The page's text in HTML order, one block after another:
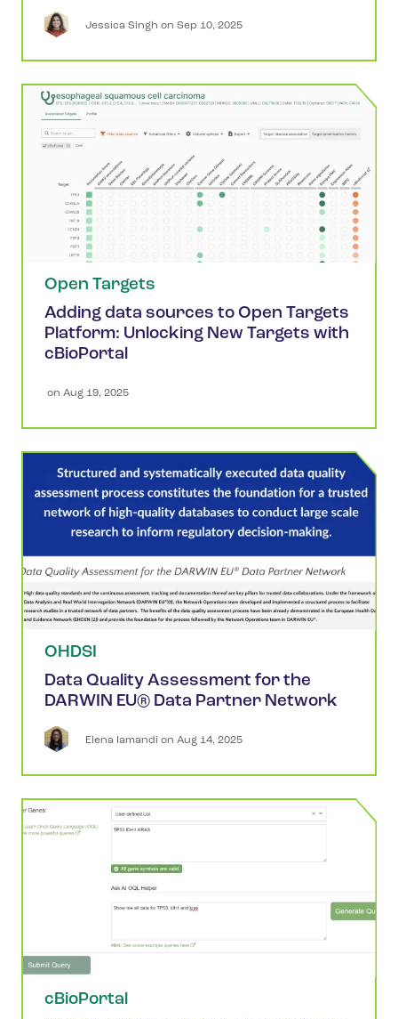
Jessica Singh on Sep 10, 2025
Open Targets
Adding data sources to Open Targets
Platform: Unlocking New Targets with
cBioPortal
on Aug 19, 2025
OHDSI
Data Quality Assessment for the
DARWIN EU® Data Partner Network
Elena Iamandi on Aug 14, 2025
cBioPortal